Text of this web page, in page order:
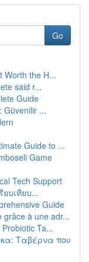
Go
Worth the H...
said r...
Guide
Güvenilir ...
Guide to ...
Game
Tech Support
บเทียบ...
Guide
grâce à une adr...
Ta...
Ταβέρνα που